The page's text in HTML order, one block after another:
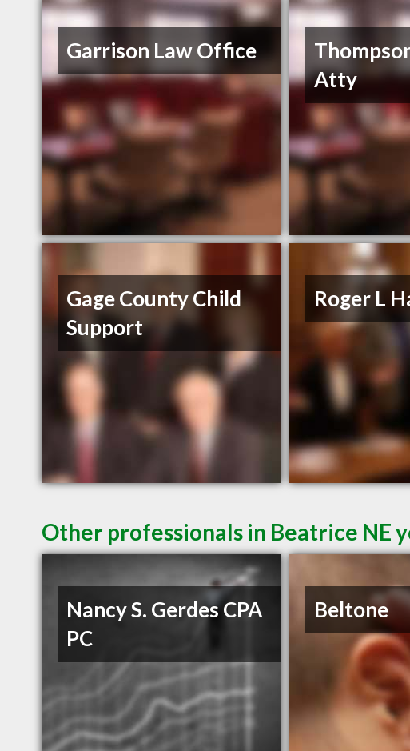
Garrison Law Office
Atty
Gage County Child
Support
Roger L
Other professionals in Beatrice NE
Nancy S. Gerdes CPA
PC
Beltone